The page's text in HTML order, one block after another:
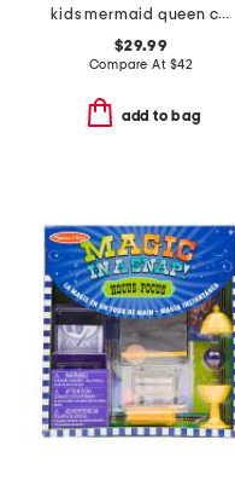
kids mermaid queen costume with headband
$29.99
Compare At $42
add to bag